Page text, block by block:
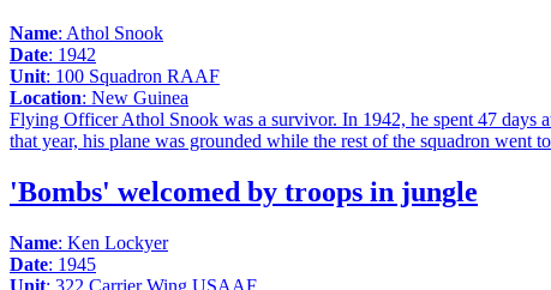
Name: Athol Snook
Date: 1942
Unit: 100 Squadron RAAF
Location: New Guinea
Flying Officer Athol Snook was a survivor. In 1942, he spent 47 days
that year, his plane was grounded while the rest of the squadron went
'Bombs' welcomed by troops in jungle
Name: Ken Lockyer
Date: 1945